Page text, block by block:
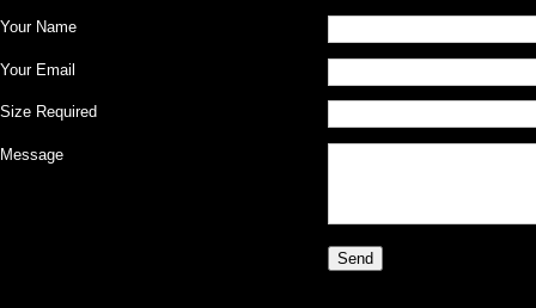
Your Name
Your Email
Size Required
Message